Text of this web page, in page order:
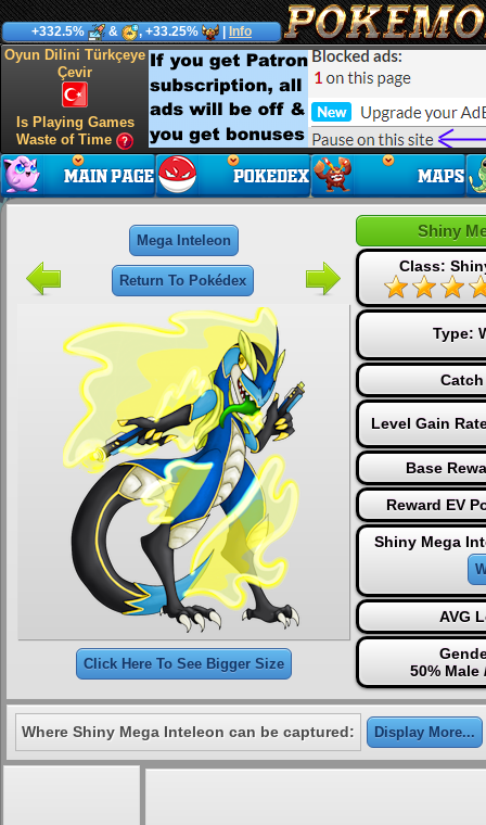
+332.5% & , +33.25% Info
Oyun Dilini Türkçeye
Çevir
Is Playing Games
Waste of Time
Mega Inteleon
Return To Pokédex
Click Here To See Bigger Size
Shiny
Class:
Type:
Level Gain
Base
Reward EV
Shiny Mega
AVG
50% Male
Where Shiny Mega Inteleon can be captured: Display More...